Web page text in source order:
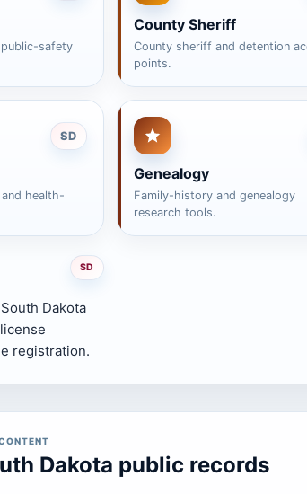
safety
County Sheriff
County sheriff and detention
points.
SD
health-
Genealogy
Family-history and genealogy
research tools.
SD
Dakota
registration.
Dakota public records